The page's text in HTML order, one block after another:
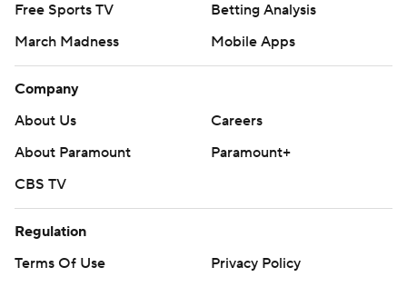
Free Sports TV
Betting Analysis
March Madness
Mobile Apps
Company
About Us
Careers
About Paramount
Paramount+
CBS TV
Regulation
Terms Of Use
Privacy Policy